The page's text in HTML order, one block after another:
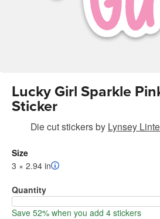
Lucky Girl Sparkle
Sticker
Die cut stickersby Lynsey
Size
3 × 2.94 in
Quantity
Save 52% when you add 4 stickers